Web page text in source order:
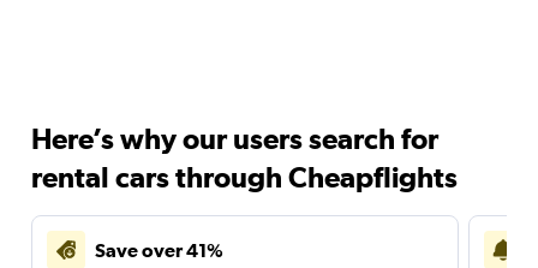
Here’s why our users search for
rental cars through Cheapflights
Save over 41%